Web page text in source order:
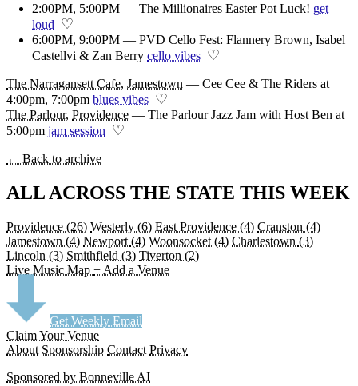
2:00PM, 5:00PM — The Millionaires Easter Pot Luck! get
loud ♡
6:00PM, 9:00PM — PVD Cello Fest: Flannery Brown, Isabel
Castellvi & Zan Berry cello vibes ♡
The Narragansett Cafe, Jamestown — Cee Cee & The Riders at
4:00pm, 7:00pm blues vibes ♡
The Parlour, Providence — The Parlour Jazz Jam with Host Ben at
5:00pm jam session ♡
← Back to archive
ALL ACROSS THE STATE THIS WEEK
Providence (26) Westerly (6) East Providence (4) Cranston (4)
Jamestown (4) Newport (4) Woonsocket (4) Charlestown (3)
Lincoln (3) Smithfield (3) Tiverton (2)
Live Music Map + Add a Venue
Get Weekly Email
Claim Your Venue
About Sponsorship Contact Privacy
Sponsored by Bonneville AI